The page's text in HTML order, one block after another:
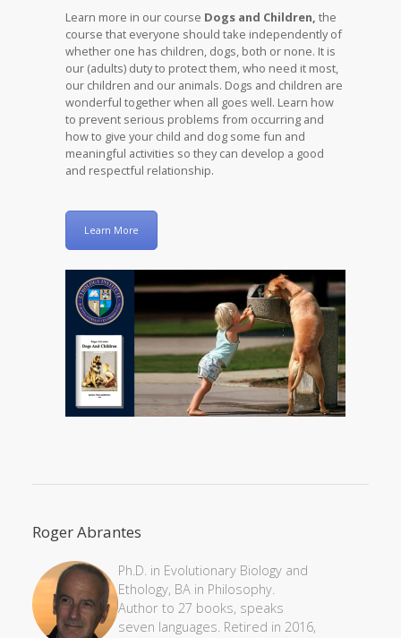
Learn more in our course Dogs and Children,the
course that everyone should take independently of
whether one has children, dogs, both or none. It is
our (adults) duty to protect them, who need it most,
our children and our animals. Dogs and children are
wonderful together when all goes well. Learn how
to prevent serious problems from occurring and
how to give your child and dog some fun and
meaningful activities so they can develop a good
and respectful relationship.
Learn More
Roger Abrantes
Ph.D. in Evolutionary Biology and
Ethology, BA in Philosophy.
Author to 27 books, speaks
seven languages. Retired in 2016,